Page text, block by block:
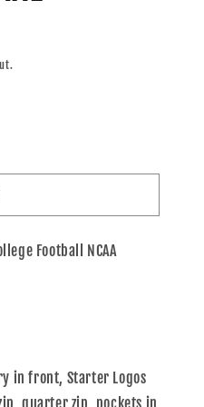
Football NCAA
in front, Starter Logos
quarter zip, pockets in